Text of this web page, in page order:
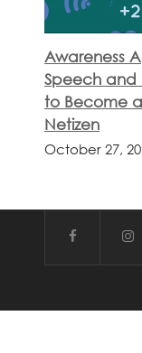
Awareness
Speech and
to Become
Netizen
October 27,